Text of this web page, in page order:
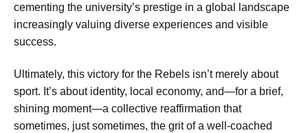
cementing the university’s prestige in a global landscape
increasingly valuing diverse experiences and visible
success.
Ultimately, this victory for the Rebels isn’t merely about
sport. It’s about identity, local economy, and—for a brief,
shining moment—a collective reaffirmation that
sometimes, just sometimes, the grit of a well-coached